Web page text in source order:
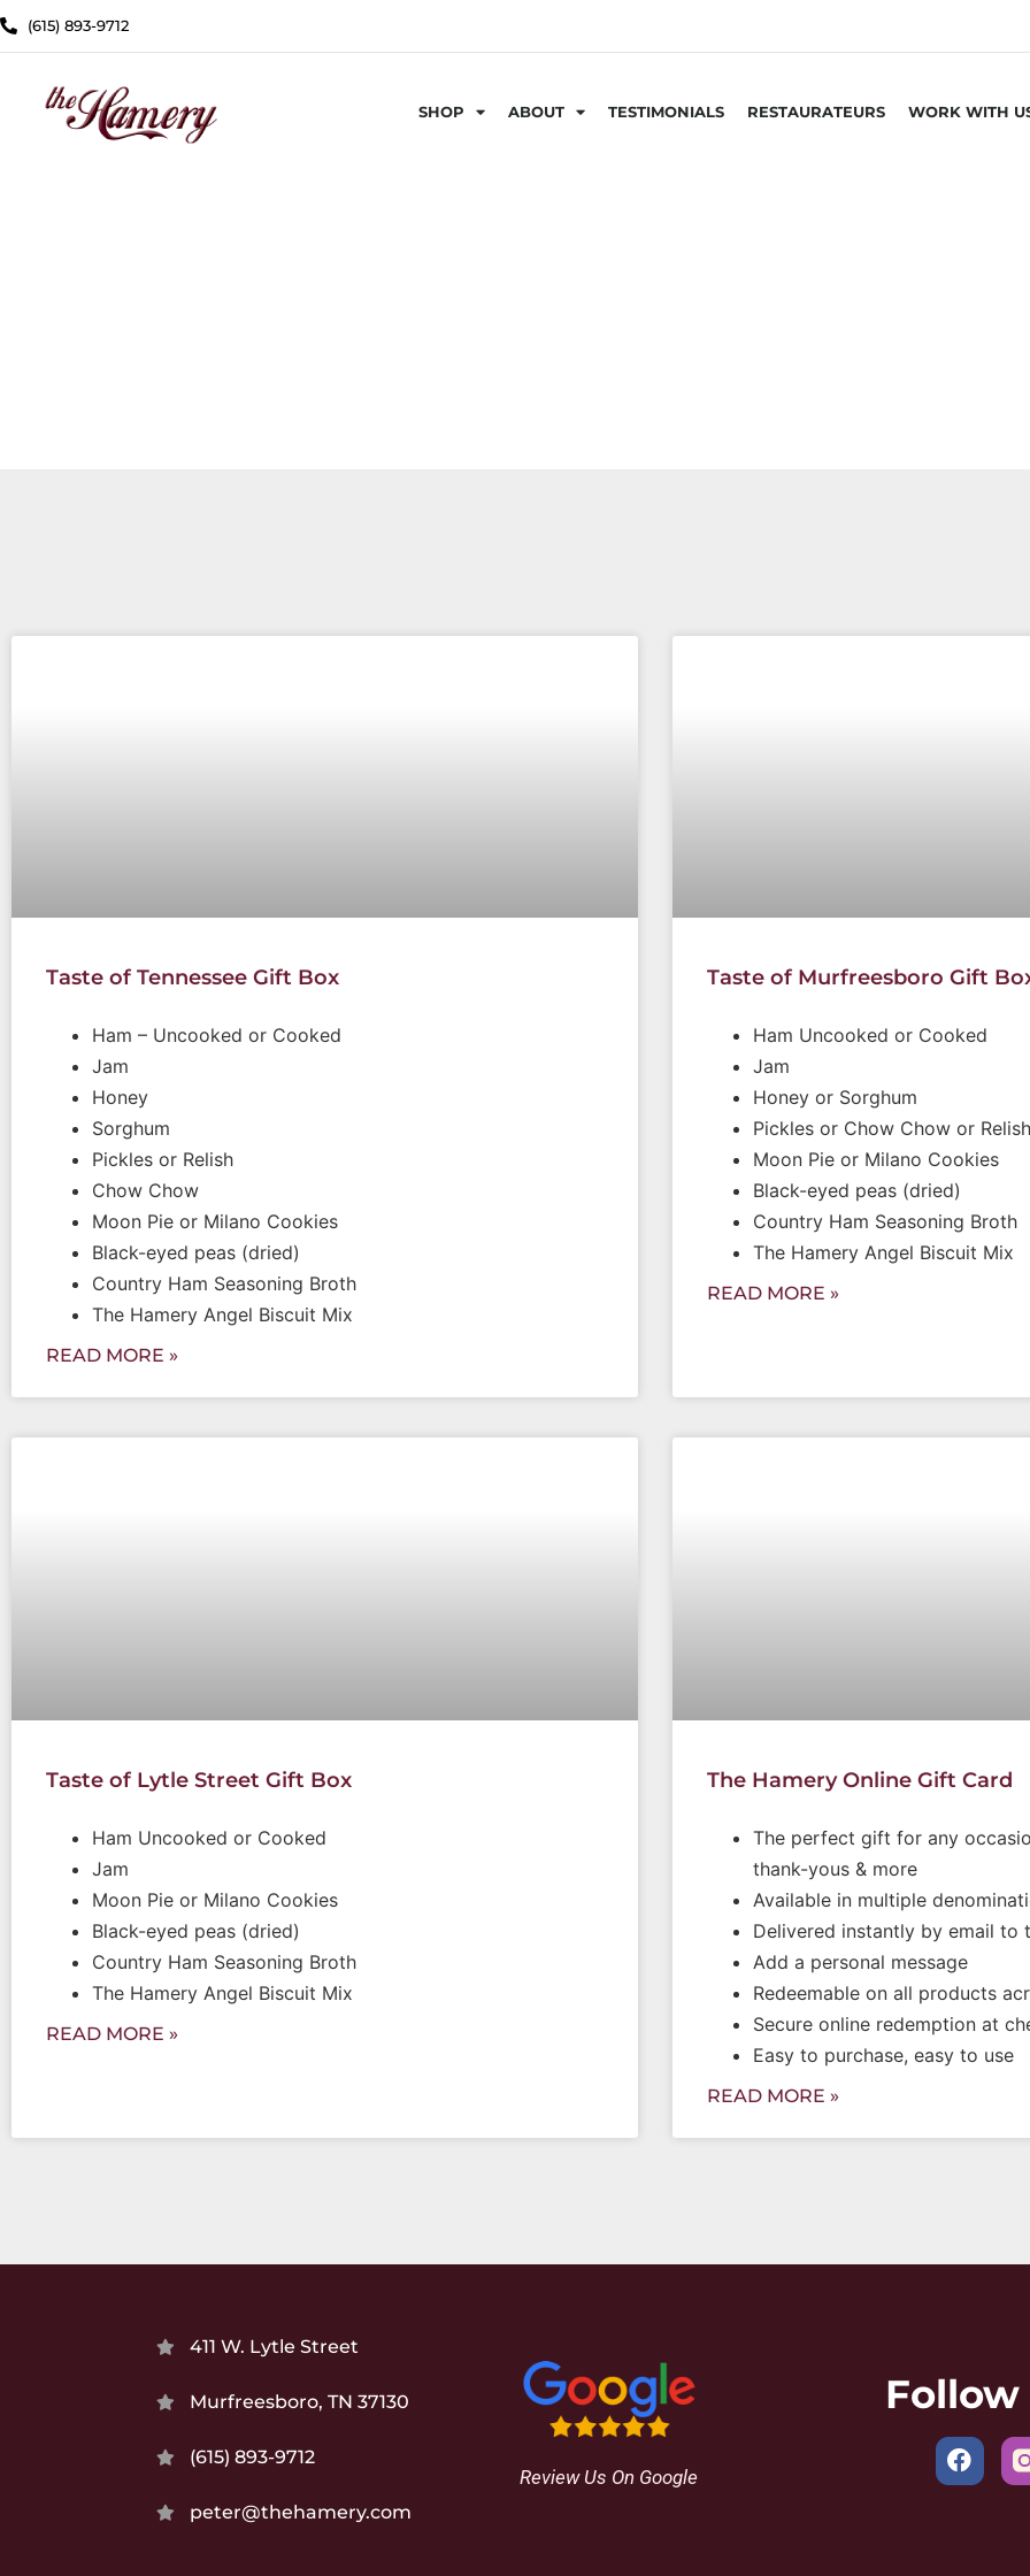
(615) 893-9712
SHOP ABOUT TESTIMONIALS RESTAURATEURS WORK WITH
Taste of Tennessee Gift Box
Ham – Uncooked or Cooked
Jam
Honey
Sorghum
Pickles or Relish
Chow Chow
Moon Pie or Milano Cookies
Black-eyed peas (dried)
Country Ham Seasoning Broth
The Hamery Angel Biscuit Mix
READ MORE »
Taste of Murfreesboro Gift
Ham Uncooked or Cooked
Jam
Honey or Sorghum
Pickles or Chow Chow or Relish
Moon Pie or Milano Cookies
Black-eyed peas (dried)
Country Ham Seasoning Broth
The Hamery Angel Biscuit Mix
READ MORE »
Taste of Lytle Street Gift Box
Ham Uncooked or Cooked
Jam
Moon Pie or Milano Cookies
Black-eyed peas (dried)
Country Ham Seasoning Broth
The Hamery Angel Biscuit Mix
READ MORE »
The Hamery Online Gift Card
The perfect gift for any
thank-yous & more
Available in multiple
Delivered instantly by email to
Add a personal message
Redeemable on all products
Secure online redemption at
Easy to purchase, easy to use
READ MORE »
411 W. Lytle Street
Murfreesboro, TN 37130
(615) 893-9712
peter@thehamery.com
Review Us On Google
Follow